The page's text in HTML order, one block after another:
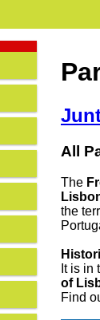
All
The
the
It is in
of
Find